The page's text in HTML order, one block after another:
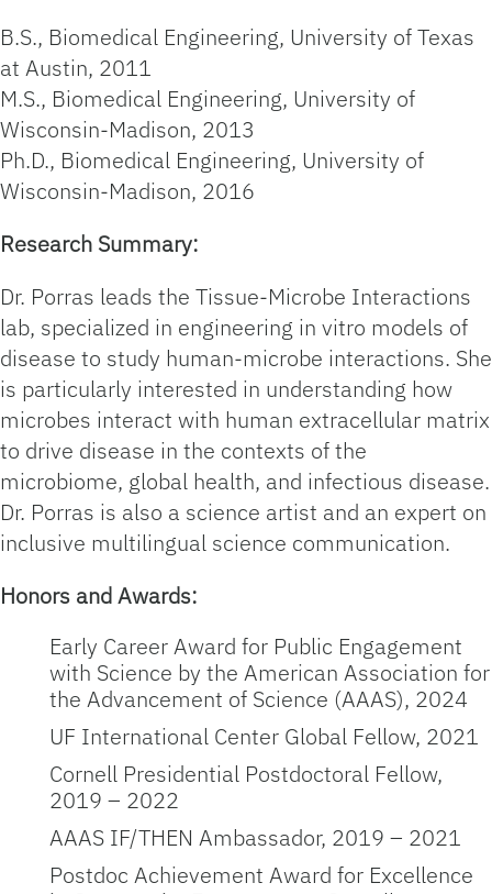
B.S., Biomedical Engineering, University of Texas
at Austin, 2011
M.S., Biomedical Engineering, University of
Wisconsin-Madison, 2013
Ph.D., Biomedical Engineering, University of
Wisconsin-Madison, 2016
Research Summary:
Dr. Porras leads the Tissue-Microbe Interactions
lab, specialized in engineering in vitro models of
disease to study human-microbe interactions. She
is particularly interested in understanding how
microbes interact with human extracellular matrix
to drive disease in the contexts of the
microbiome, global health, and infectious disease.
Dr. Porras is also a science artist and an expert on
inclusive multilingual science communication.
Honors and Awards:
Early Career Award for Public Engagement
with Science by the American Association for
the Advancement of Science (AAAS), 2024
UF International Center Global Fellow, 2021
Cornell Presidential Postdoctoral Fellow,
2019 – 2022
AAAS IF/THEN Ambassador, 2019 – 2021
Postdoc Achievement Award for Excellence